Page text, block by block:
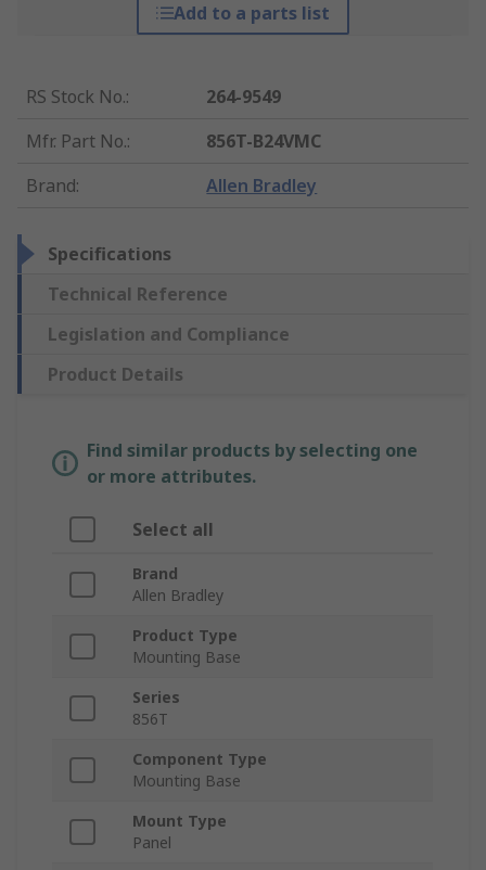
Add to a parts list
RS Stock No.:
264-9549
Mfr. Part No.:
856T-B24VMC
Brand: Allen Bradley
Specifications
Technical Reference
Legislation and Compliance
Product Details
Find similar products by selecting one
or more attributes.
Select all
Brand
Allen Bradley
Product Type
Mounting Base
Series
856T
Component Type
Mounting Base
Mount Type
Panel